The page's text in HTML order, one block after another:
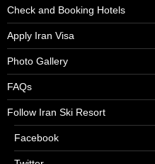
Check and Booking Hotels
Apply Iran Visa
Photo Gallery
FAQs
Follow Iran Ski Resort
Facebook